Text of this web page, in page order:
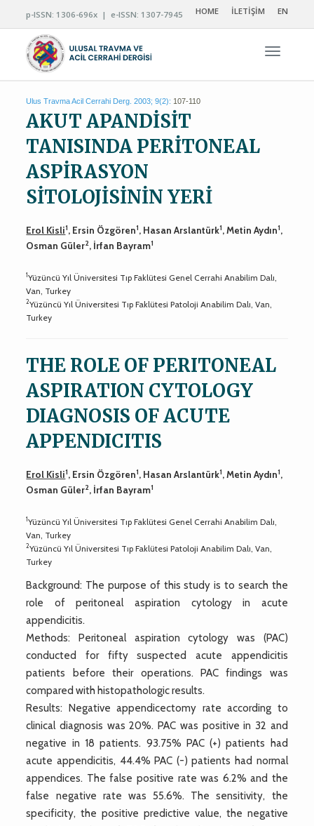
p-ISSN: 1306-696x | e-ISSN: 1307-7945 HOME İLETİŞİM EN
Ulus Travma Acil Cerrahi Derg. 2003; 9(2): 107-110
AKUT APANDİSİT
TANISINDA PERİTONEAL
ASPİRASYON
SİTOLOJİSİNİN YERİ
Erol Kisli1, Ersin Özgören1, Hasan Arslantürk1, Metin Aydın1,
Osman Güler2, İrfan Bayram1
1Yüzüncü Yıl Üniversitesi Tıp Faklütesi Genel Cerrahi Anabilim Dalı,
Van, Turkey
2Yüzüncü Yıl Üniversitesi Tıp Faklütesi Patoloji Anabilim Dalı, Van,
Turkey
THE ROLE OF PERITONEAL
ASPIRATION CYTOLOGY
DIAGNOSIS OF ACUTE
APPENDICITIS
Erol Kisli1, Ersin Özgören1, Hasan Arslantürk1, Metin Aydın1,
Osman Güler2, İrfan Bayram1
1Yüzüncü Yıl Üniversitesi Tıp Faklütesi Genel Cerrahi Anabilim Dalı,
Van, Turkey
2Yüzüncü Yıl Üniversitesi Tıp Faklütesi Patoloji Anabilim Dalı, Van,
Turkey
Background: The purpose of this study is to search the
role of peritoneal aspiration cytology in acute
appendicitis.
Methods: Peritoneal aspiration cytology was (PAC)
conducted for fifty suspected acute appendicitis
patients before their operations. PAC findings was
compared with histopathologic results.
Results: Negative appendicectomy rate according to
clinical diagnosis was 20%. PAC was positive in 32 and
negative in 18 patients. 93.75% PAC (+) patients had
acute appendicitis, 44.4% PAC (-) patients had normal
appendices. The false positive rate was 6.2% and the
false negative rate was 55.6%. The sensitivity, the
specificity, the positive predictive value, the negative